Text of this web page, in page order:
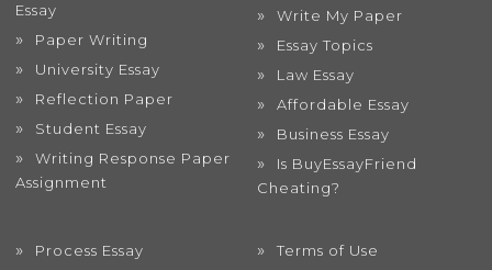
Essay
Paper Writing
University Essay
Reflection Paper
Student Essay
Writing Response Paper
Assignment
Write My Paper
Essay Topics
Law Essay
Affordable Essay
Business Essay
Is BuyEssayFriend
Cheating?
Process Essay
Terms of Use